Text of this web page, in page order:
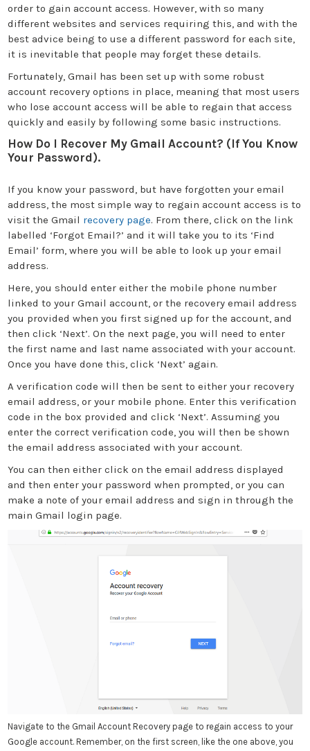
order to gain account access. However, with so many
different websites and services requiring this, and with the
best advice being to use a different password for each site,
it is inevitable that people may forget these details.
Fortunately, Gmail has been set up with some robust
account recovery options in place, meaning that most users
who lose account access will be able to regain that access
quickly and easily by following some basic instructions.
How Do I Recover My Gmail Account? (If You Know
Your Password).
If you know your password, but have forgotten your email
address, the most simple way to regain account access is to
visit the Gmail recovery page. From there, click on the link
labelled ‘Forgot Email?’ and it will take you to its ‘Find
Email’ form, where you will be able to look up your email
address.
Here, you should enter either the mobile phone number
linked to your Gmail account, or the recovery email address
you provided when you first signed up for the account, and
then click ‘Next’. On the next page, you will need to enter
the first name and last name associated with your account.
Once you have done this, click ‘Next’ again.
A verification code will then be sent to either your recovery
email address, or your mobile phone. Enter this verification
code in the box provided and click ‘Next’. Assuming you
enter the correct verification code, you will then be shown
the email address associated with your account.
You can then either click on the email address displayed
and then enter your password when prompted, or you can
make a note of your email address and sign in through the
main Gmail login page.
Navigate to the Gmail Account Recovery page to regain access to your
Google account. Remember, on the first screen, like the one above, you